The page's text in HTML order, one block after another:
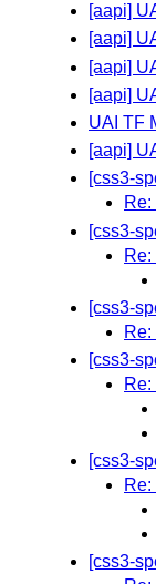
[aapi]
[aapi]
[aapi]
[aapi]
UAI TF
[aapi]
[css3-
[css3-
[css3-
[css3-
[css3-
[css3-